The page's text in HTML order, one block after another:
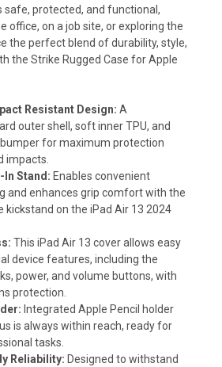
safe, protected, and functional,
office, on a job site, or exploring the
the perfect blend of durability, style,
the Strike Rugged Case for Apple
Resistant Design: A
outer shell, soft inner TPU, and
for maximum protection
impacts.
In Stand: Enables convenient
and enhances grip comfort with the
kickstand on the iPad Air 13 2024
This iPad Air 13 cover allows easy
device features, including the
power, and volume buttons, with
protection.
Integrated Apple Pencil holder
is always within reach, ready for
tasks.
Reliability: Designed to withstand